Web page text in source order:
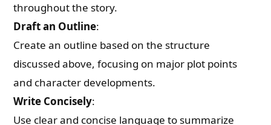
throughout the story.
Draft an Outline:
Create an outline based on the structure
discussed above, focusing on major plot points
and character developments.
Write Concisely:
Use clear and concise language to summarize